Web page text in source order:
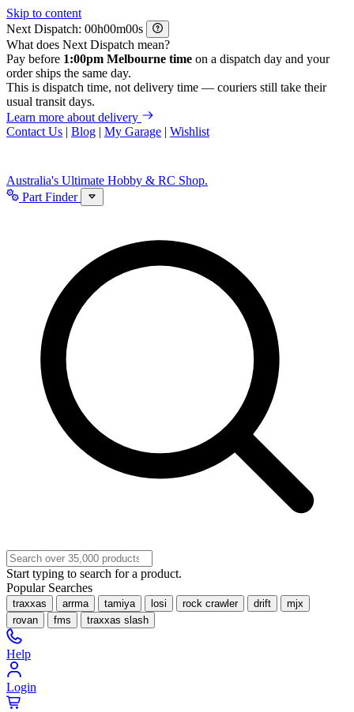
Skip to content
Next Dispatch:
h m
s
What does Next Dispatch mean?
Pay before 1:00pm Melbourne time on a dispatch day and your
order ships the same day.
This is dispatch time, not delivery time — couriers still take their
usual transit days.
Learn more about delivery
Contact Us | Blog | My Garage | Wishlist
Australia's Ultimate Hobby & RC Shop.
Part Finder
Start typing to search for a product.
Popular Searches
traxxas arrma tamiya losi rock crawler drift
mjx
rovan
fms traxxas slash
Help
Login